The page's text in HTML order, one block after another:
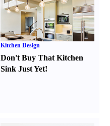
Kitchen Design
Don't Buy That Kitchen
Sink Just Yet!